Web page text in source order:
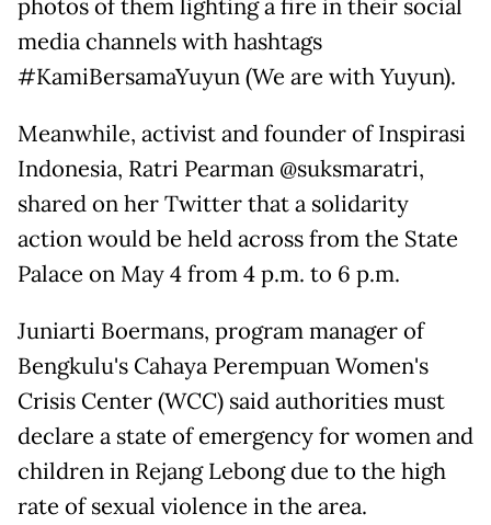
photos of them lighting a fire in their social
media channels with hashtags
#KamiBersamaYuyun (We are with Yuyun).
Meanwhile, activist and founder of Inspirasi
Indonesia, Ratri Pearman @suksmaratri,
shared on her Twitter that a solidarity
action would be held across from the State
Palace on May 4 from 4 p.m. to 6 p.m.
Juniarti Boermans, program manager of
Bengkulu's Cahaya Perempuan Women's
Crisis Center (WCC) said authorities must
declare a state of emergency for women and
children in Rejang Lebong due to the high
rate of sexual violence in the area.